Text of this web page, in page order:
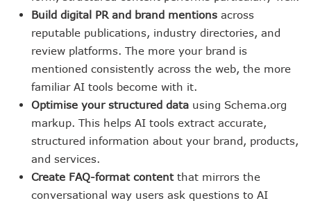
Build digital PR and brand mentions across
reputable publications, industry directories, and
review platforms. The more your brand is
mentioned consistently across the web, the more
familiar AI tools become with it.
Optimise your structured data using Schema.org
markup. This helps AI tools extract accurate,
structured information about your brand, products,
and services.
Create FAQ-format contentthat mirrors the
conversational way users ask questions to AI